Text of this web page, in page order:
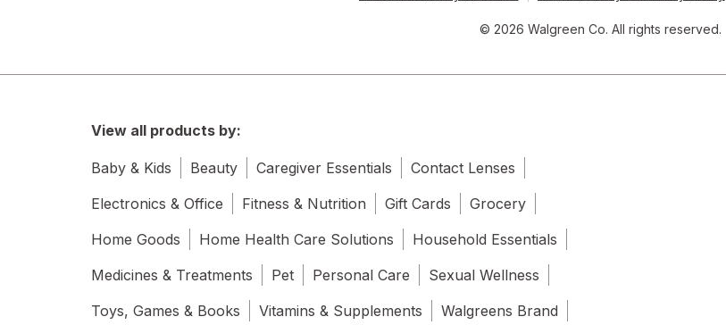
© 2026 Walgreen Co. All rights reserved.
View all products by:
Baby & Kids Beauty Caregiver Essentials
Contact Lenses
Electronics & Office
Fitness & Nutrition Gift Cards
Grocery
Home Goods
Home Health Care Solutions
Household Essentials
Medicines & Treatments
Pet Personal Care
Sexual Wellness
Toys, Games & Books
Vitamins & Supplements Walgreens Brand